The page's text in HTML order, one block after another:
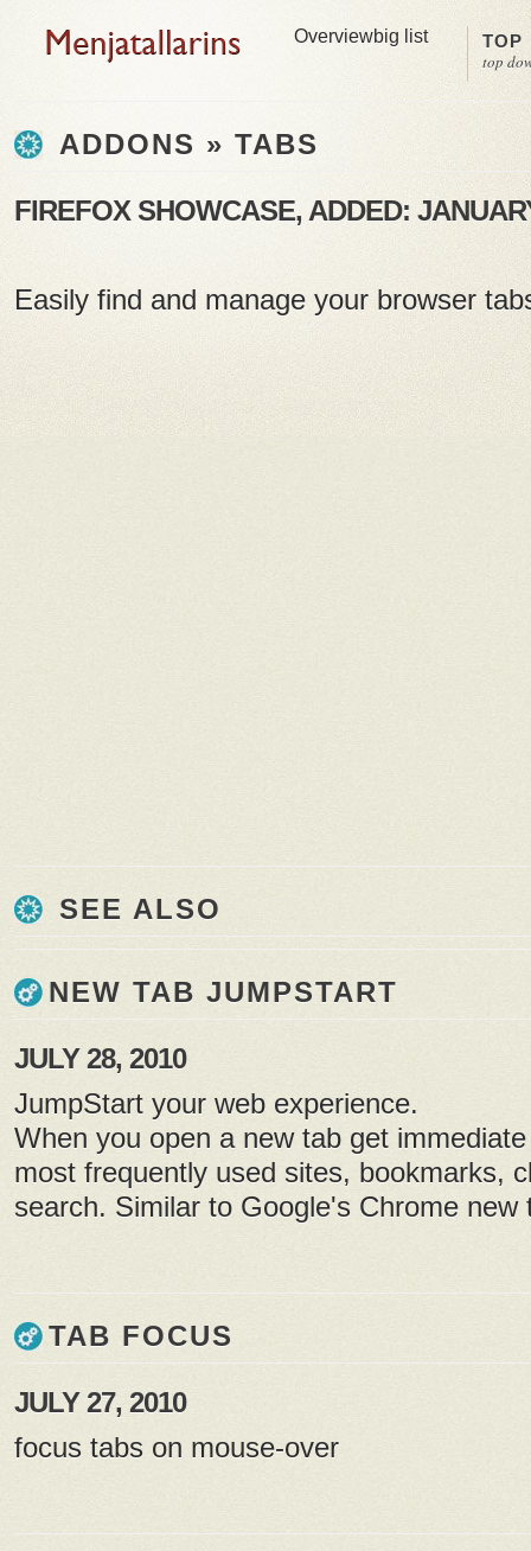
Overviewbig list TOP
top
ADDONS » TABS
FIREFOX SHOWCASE, ADDED:
Easily find and manage your browser
SEE ALSO
NEW TAB JUMPSTART
JULY 28, 2010
JumpStart your web experience.
When you open a new tab get
most frequently used sites, bookmarks,
search. Similar to Google's Chrome new
TAB FOCUS
JULY 27, 2010
focus tabs on mouse-over